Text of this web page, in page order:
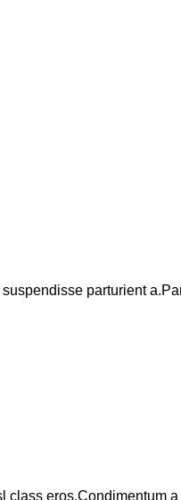
parturient
eros.Condimentum